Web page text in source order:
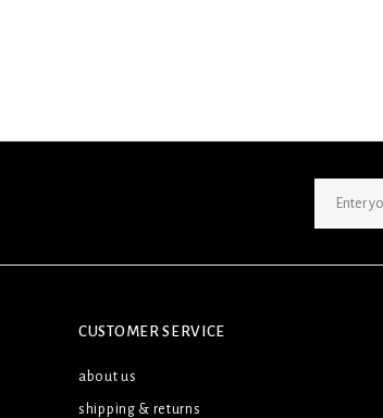
CUSTOMER SERVICE
about us
shipping & returns